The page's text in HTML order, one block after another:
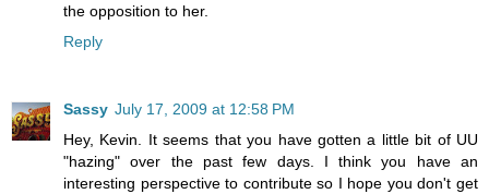
the opposition to her.
Reply
Sassy July 17, 2009 at 12:58 PM
Hey, Kevin. It seems that you have gotten a little bit of UU
"hazing" over the past few days. I think you have an
interesting perspective to contribute so I hope you don't get